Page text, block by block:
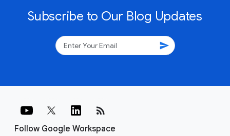
Subscribe to Our Blog Updates
send
Follow Google Workspace
rss_feed